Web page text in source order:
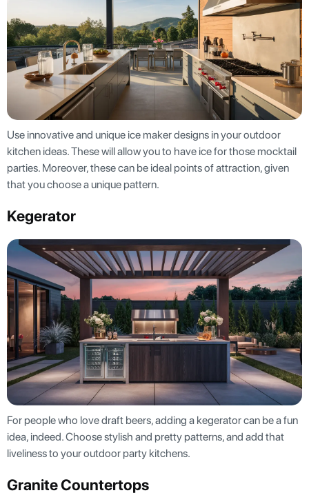
Use innovative and unique ice maker designs in your outdoor
kitchen ideas. These will allow you to have ice for those mocktail
parties. Moreover, these can be ideal points of attraction, given
that you choose a unique pattern.
Kegerator
For people who love draft beers, adding a kegerator can be a fun
idea, indeed. Choose stylish and pretty patterns, and add that
liveliness to your outdoor party kitchens.
Granite Countertops